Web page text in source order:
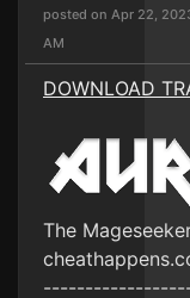
posted on Apr 22,
AM
DOWNLOAD
The